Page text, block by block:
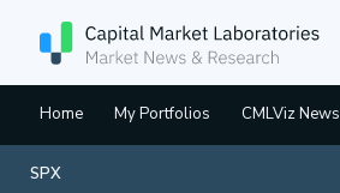
Home My Portfolios CMLViz News
SPX